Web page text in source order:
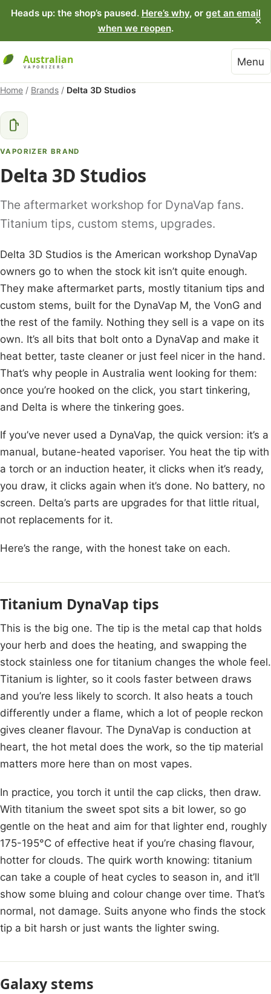
Heads up: the shop’s paused. Here’s why, or get an email
when we reopen.
×
Menu
Home / Brands / Delta 3D Studios
VAPORIZER BRAND
Delta 3D Studios
The aftermarket workshop for DynaVap fans.
Titanium tips, custom stems, upgrades.
Delta 3D Studios is the American workshop DynaVap
owners go to when the stock kit isn’t quite enough.
They make aftermarket parts, mostly titanium tips and
custom stems, built for the DynaVap M, the VonG and
the rest of the family. Nothing they sell is a vape on its
own. It’s all bits that bolt onto a DynaVap and make it
heat better, taste cleaner or just feel nicer in the hand.
That’s why people in Australia went looking for them:
once you’re hooked on the click, you start tinkering,
and Delta is where the tinkering goes.
If you’ve never used a DynaVap, the quick version: it’s a
manual, butane-heated vaporiser. You heat the tip with
a torch or an induction heater, it clicks when it’s ready,
you draw, it clicks again when it’s done. No battery, no
screen. Delta’s parts are upgrades for that little ritual,
not replacements for it.
Here’s the range, with the honest take on each.
Titanium DynaVap tips
This is the big one. The tip is the metal cap that holds
your herb and does the heating, and swapping the
stock stainless one for titanium changes the whole feel.
Titanium is lighter, so it cools faster between draws
and you’re less likely to scorch. It also heats a touch
differently under a flame, which a lot of people reckon
gives cleaner flavour. The DynaVap is conduction at
heart, the hot metal does the work, so the tip material
matters more here than on most vapes.
In practice, you torch it until the cap clicks, then draw.
With titanium the sweet spot sits a bit lower, so go
gentle on the heat and aim for that lighter end, roughly
175-195°C of effective heat if you’re chasing flavour,
hotter for clouds. The quirk worth knowing: titanium
can take a couple of heat cycles to season in, and it’ll
show some bluing and colour change over time. That’s
normal, not damage. Suits anyone who finds the stock
tip a bit harsh or just wants the lighter swing.
Galaxy stems